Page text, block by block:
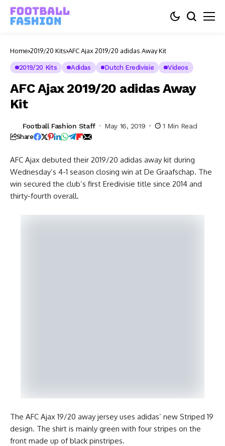
Home 2019/20 Kits AFC Ajax 2019/20 adidas Away Kit
2019/20 Kits Adidas Dutch Eredivisie Videos
AFC Ajax 2019/20 adidas Away
Kit
Football Fashion Staff May 16, 2019 1 Min Read
Share
AFC Ajax debuted their 2019/20 adidas away kit during
Wednesday’s 4-1 season closing win at De Graafschap. The
win secured the club’s first Eredivisie title since 2014 and
thirty-fourth overall.
The AFC Ajax 19/20 away jersey uses adidas’ new Striped 19
design. The shirt is mainly green with four stripes on the
front made up of black pinstripes.